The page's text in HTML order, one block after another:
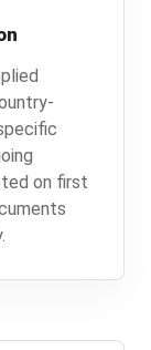
on first